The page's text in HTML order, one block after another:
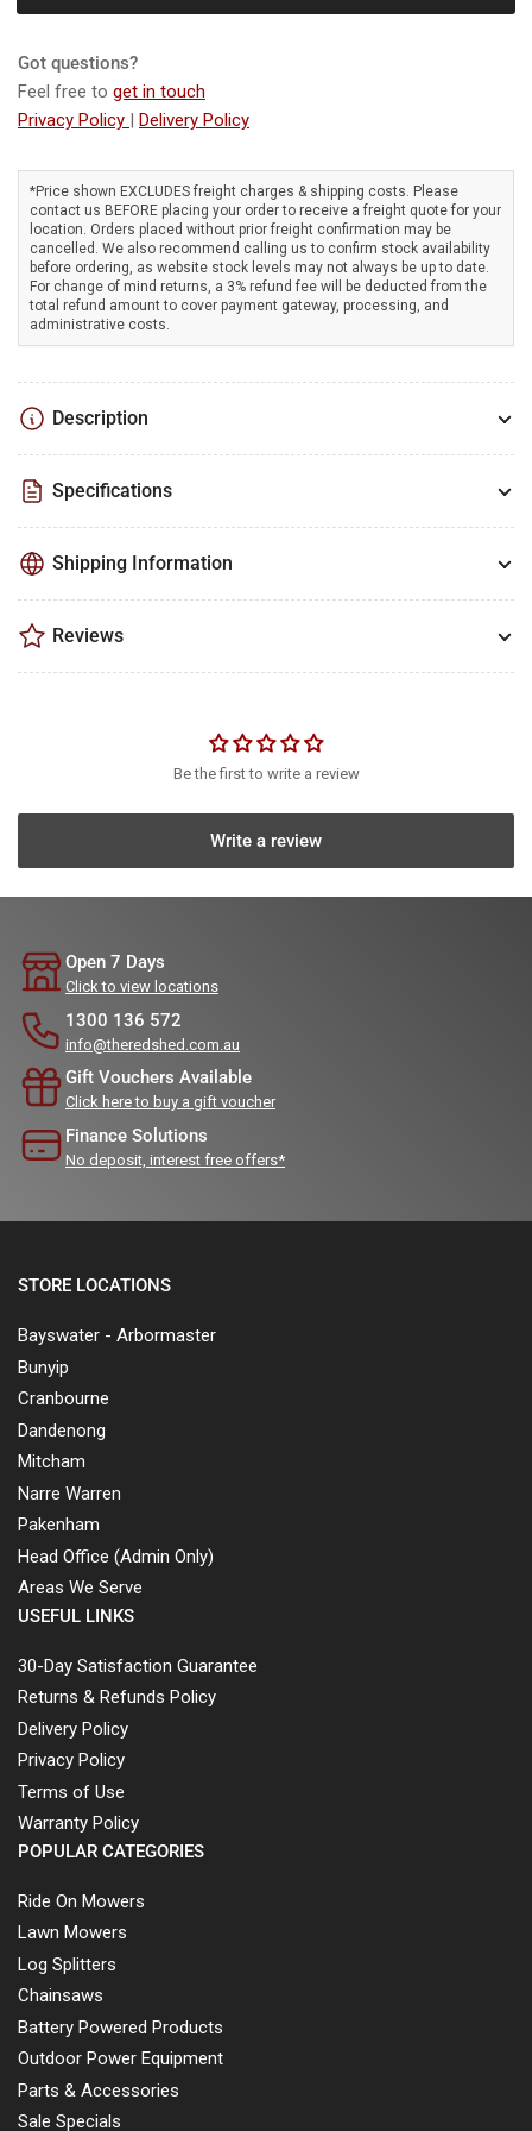
variable
speed,
inflator,
80
airspeed,
2.8
m³/min.
inflator,
80
airspeed,
2.8
m³/min.
Got questions?
Feel free to get in touch
Privacy Policy | Delivery Policy
*Price shown EXCLUDES freight charges & shipping costs. Please
contact us BEFORE placing your order to receive a freight quote for your
location. Orders placed without prior freight confirmation may be
cancelled. We also recommend calling us to confirm stock availability
before ordering, as website stock levels may not always be up to date.
For change of mind returns, a 3% refund fee will be deducted from the
total refund amount to cover payment gateway, processing, and
administrative costs.
Description
Specifications
Shipping Information
Reviews
Be the first to write a review
Write a review
Open 7 Days
Click to view locations
1300 136 572
info@theredshed.com.au
Gift Vouchers Available
Click here to buy a gift voucher
Finance Solutions
No deposit, interest free offers*
STORE LOCATIONS
Bayswater - Arbormaster
Bunyip
Cranbourne
Dandenong
Mitcham
Narre Warren
Pakenham
Head Office (Admin Only)
Areas We Serve
USEFUL LINKS
30-Day Satisfaction Guarantee
Returns & Refunds Policy
Delivery Policy
Privacy Policy
Terms of Use
Warranty Policy
POPULAR CATEGORIES
Ride On Mowers
Lawn Mowers
Log Splitters
Chainsaws
Battery Powered Products
Outdoor Power Equipment
Parts & Accessories
Sale Specials